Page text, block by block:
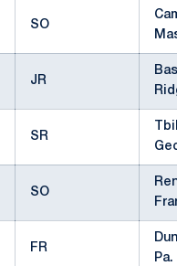
SO
JR
SR
SO
FR
Pa.